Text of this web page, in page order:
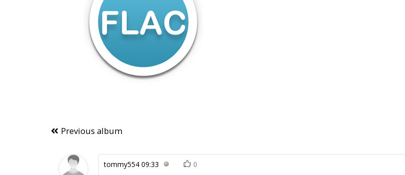
Previous album
tommy554 09:33
0